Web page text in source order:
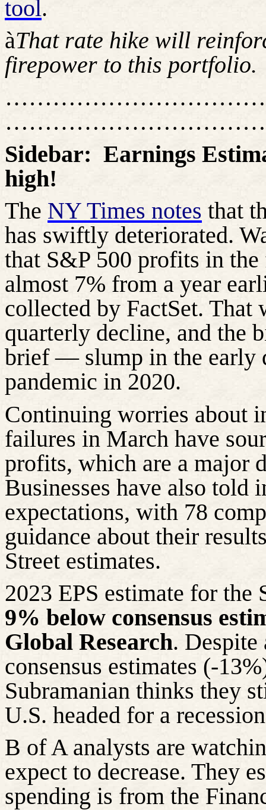
tool.
àThat rate hike will
firepower to this portfolio.
Sidebar: Earnings
high!
The NY Times notes that
has swiftly deteriorated.
that S&P 500 profits in
almost 7% from a year
collected by FactSet. That
quarterly decline, and the
brief — slump in the early
pandemic in 2020.
Continuing worries about
failures in March have
profits, which are a major
Businesses have also told
expectations, with 78
guidance about their
Street estimates.
2023 EPS estimate for
9% below consensus
Global Research.
consensus estimates (-
Subramanian thinks they
U.S. headed for a
B of A analysts are
expect to decrease. They
spending is from the